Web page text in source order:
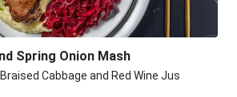
Spring Onion Mash
Cabbage and Red Wine Jus